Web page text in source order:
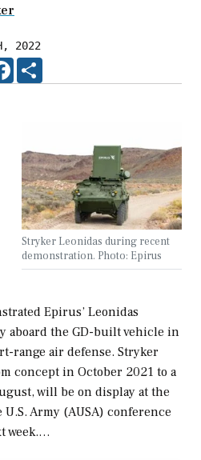
2022
FACEBOOK
Stryker Leonidas during recent
demonstration. Photo: Epirus
Epirus’ Leonidas
aboard the GD-built vehicle in
range air defense. Stryker
concept in October 2021 to a
will be on display at the
Army (AUSA) conference
week.…